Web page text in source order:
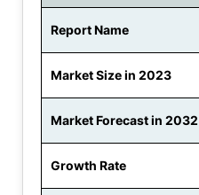
Report Name
Market Size in 2023
Market Forecast in 2032
Growth Rate